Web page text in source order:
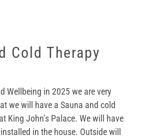
Cold Therapy
Wellbeing in 2025 we are very
we will have a Sauna and cold
King John’s Palace. We will have
in the house. Outside will